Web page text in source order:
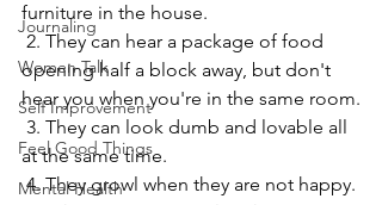
Journaling
Women Talk
Self Improvement
Feel Good Things
Mental Health
furniture in the house.
opening half a block away, but don't
hear you when you're in the same room.
at the same time.
4. They growl when they are not happy.